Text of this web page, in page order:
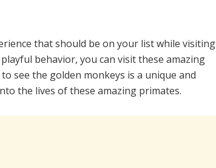
that should be on your list while visiting
behavior, you can visit these amazing
see the golden monkeys is a unique and
the lives of these amazing primates.